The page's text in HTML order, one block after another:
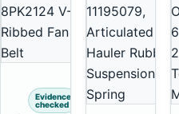
Evidence
checked